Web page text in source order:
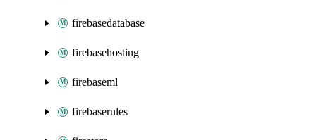
firebasedatabase
firebasehosting
firebaseml
firebaserules